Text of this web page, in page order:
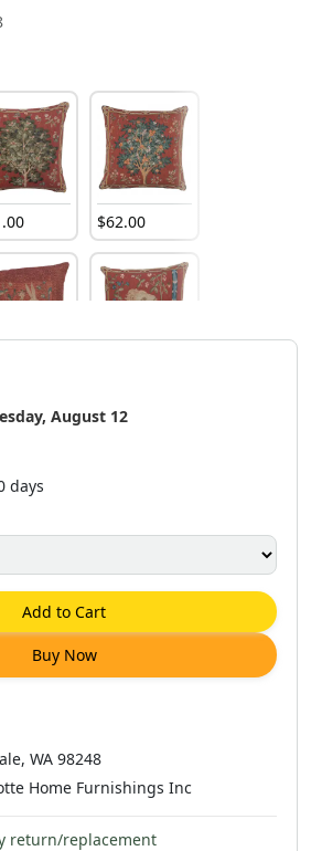
.00 $62.00
August 12
days
Add to Cart
Buy Now
WA 98248
Home Furnishings Inc
return/replacement